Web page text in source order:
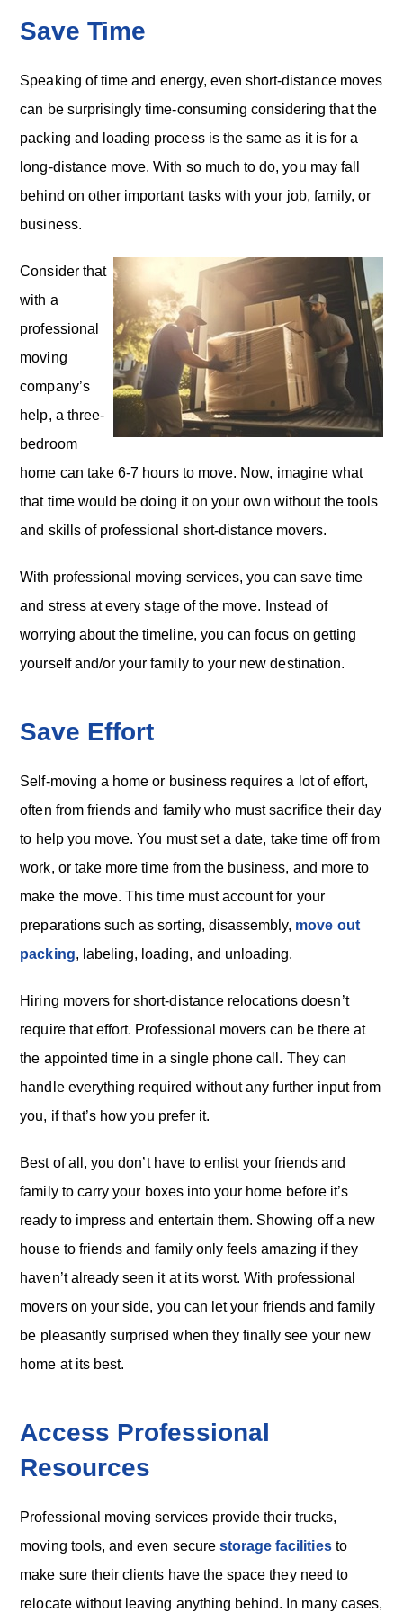
Save Time
Speaking of time and energy, even short-distance moves
can be surprisingly time-consuming considering that the
packing and loading process is the same as it is for a
long-distance move. With so much to do, you may fall
behind on other important tasks with your job, family, or
business.
Consider that
with a
professional
moving
company’s
help, a three-
bedroom
home can take 6-7 hours to move. Now, imagine what
that time would be doing it on your own without the tools
and skills of professional short-distance movers.
With professional moving services, you can save time
and stress at every stage of the move. Instead of
worrying about the timeline, you can focus on getting
yourself and/or your family to your new destination.
Save Effort
Self-moving a home or business requires a lot of effort,
often from friends and family who must sacrifice their day
to help you move. You must set a date, take time off from
work, or take more time from the business, and more to
make the move. This time must account for your
preparations such as sorting, disassembly, move out
packing, labeling, loading, and unloading.
Hiring movers for short-distance relocations doesn’t
require that effort. Professional movers can be there at
the appointed time in a single phone call. They can
handle everything required without any further input from
you, if that’s how you prefer it.
Best of all, you don’t have to enlist your friends and
family to carry your boxes into your home before it’s
ready to impress and entertain them. Showing off a new
house to friends and family only feels amazing if they
haven’t already seen it at its worst. With professional
movers on your side, you can let your friends and family
be pleasantly surprised when they finally see your new
home at its best.
Access Professional
Resources
Professional moving services provide their trucks,
moving tools, and even secure storage facilitiesto
make sure their clients have the space they need to
relocate without leaving anything behind. In many cases,